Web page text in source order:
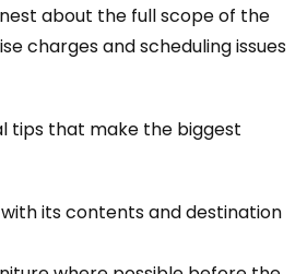
about the full scope of the
charges and scheduling issues
tips that make the biggest
its contents and destination